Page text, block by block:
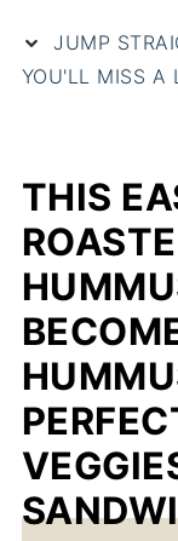
JUMP
YOU'LL MISS A
THIS